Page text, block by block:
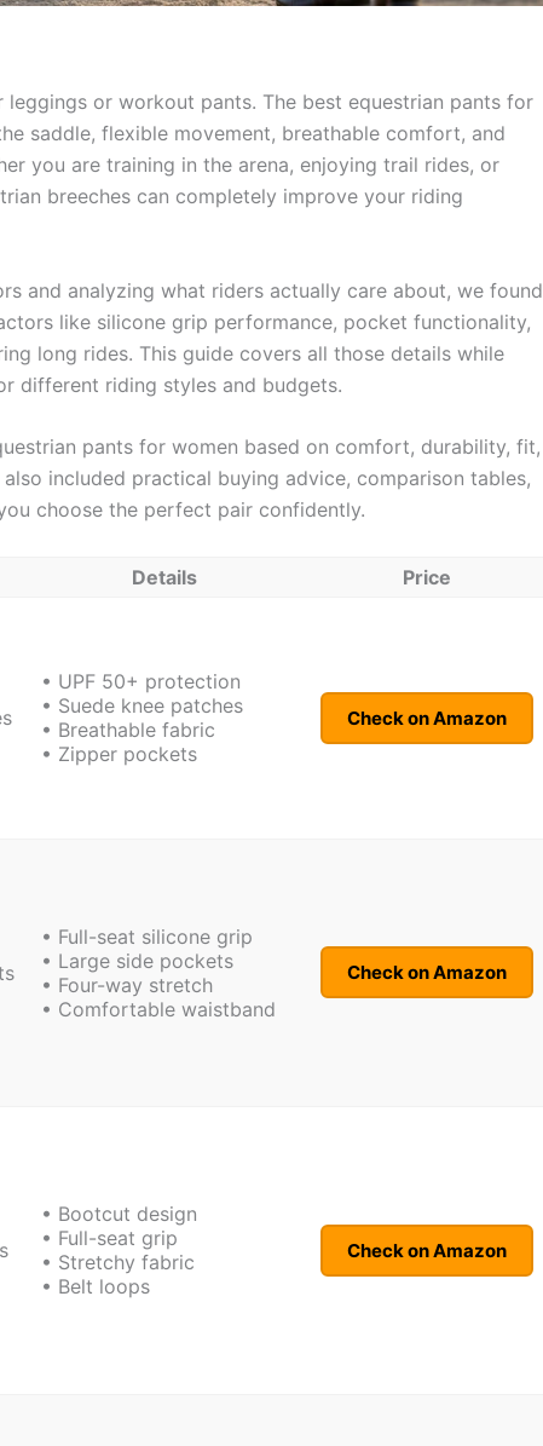
leggings or workout pants. The best equestrian pants for
saddle, flexible movement, breathable comfort, and
you are training in the arena, enjoying trail rides, or
breeches can completely improve your riding
and analyzing what riders actually care about, we found
like silicone grip performance, pocket functionality,
long rides. This guide covers all those details while
different riding styles and budgets.
pants for women based on comfort, durability, fit,
included practical buying advice, comparison tables,
choose the perfect pair confidently.
Details Price
• UPF 50+ protection
• Suede knee patches
• Breathable fabric
• Zipper pockets
Check on Amazon
• Full-seat silicone grip
• Large side pockets
• Four-way stretch
• Comfortable waistband
Check on Amazon
• Bootcut design
• Full-seat grip
• Stretchy fabric
• Belt loops
Check on Amazon